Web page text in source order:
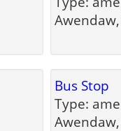
Bus Stop
Type: